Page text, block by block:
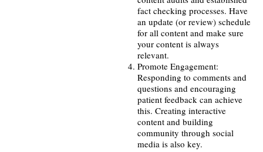
fact checking processes. Have
an update (or review) schedule
for all content and make sure
your content is always
relevant.
Promote Engagement:
Responding to comments and
questions and encouraging
patient feedback can achieve
this. Creating interactive
content and building
community through social
media is also key.